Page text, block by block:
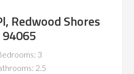
Redwood Shores
94065
3
2.5